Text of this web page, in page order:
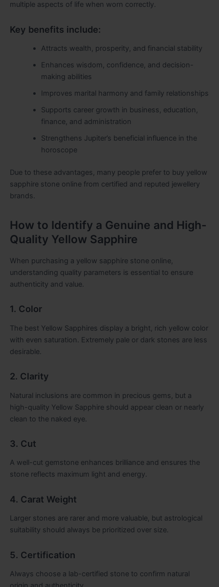
multiple aspects of life when worn correctly.
Key benefits include:
Attracts wealth, prosperity, and financial stability
Enhances wisdom, confidence, and decision-
making abilities
Improves marital harmony and family relationships
Supports career growth in business, education,
finance, and administration
Strengthens Jupiter’s beneficial influence in the
horoscope
Due to these advantages, many people prefer to buy yellow
sapphire stone online from certified and reputed jewellery
brands.
How to Identify a Genuine and High-
Quality Yellow Sapphire
When purchasing a yellow sapphire stone online,
understanding quality parameters is essential to ensure
authenticity and value.
1. Color
The best Yellow Sapphires display a bright, rich yellow color
with even saturation. Extremely pale or dark stones are less
desirable.
2. Clarity
Natural inclusions are common in precious gems, but a
high-quality Yellow Sapphire should appear clean or nearly
clean to the naked eye.
3. Cut
A well-cut gemstone enhances brilliance and ensures the
stone reflects maximum light and energy.
4. Carat Weight
Larger stones are rarer and more valuable, but astrological
suitability should always be prioritized over size.
5. Certification
Always choose a lab-certified stone to confirm natural